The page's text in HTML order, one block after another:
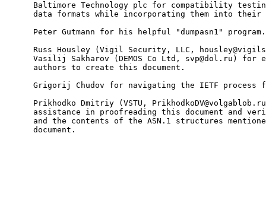
Baltimore Technology plc for compatibility
data formats while incorporating them into their
      Peter Gutmann for his helpful "dumpasn1" program.
Russ Housley (Vigil Security, LLC,
Vasilij Sakharov (DEMOS Co Ltd, svp@dol.ru) for
      authors to create this document.
Grigorij Chudov for navigating the IETF process
Prikhodko Dmitriy (VSTU,
assistance in proofreading this document and
and the contents of the ASN.1 structures
      document.